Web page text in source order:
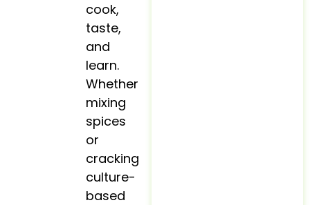
cook,
taste,
and
learn.
Whether
mixing
spices
or
cracking
culture-
based